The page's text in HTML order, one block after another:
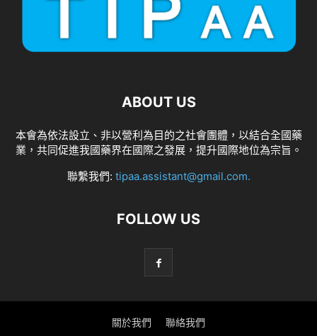
ABOUT US
本會為依法設立、非以營利為目的之社會團體，以結合全國藥
業，共同促進我國藥界在國際之發展，提升國際地位為宗旨。
聯繫我們: tipaa.assistant@gmail.com.
FOLLOW US
關於我們 聯絡我們